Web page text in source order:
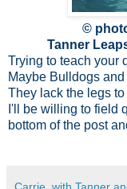
©
Tanner
Trying to teach your
Maybe Bulldogs
They lack the legs
I'll be willing to field
bottom of the post
Carrie, with Tanner